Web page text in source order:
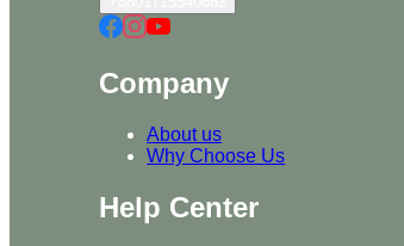
Company
About us
Why Choose Us
Help Center